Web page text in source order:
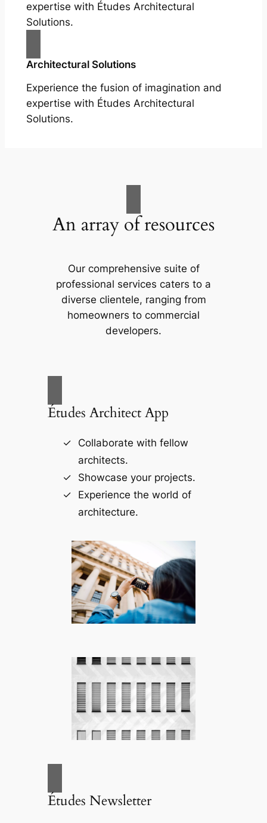
expertise with Études Architectural
Solutions.
Architectural Solutions
Experience the fusion of imagination and
expertise with Études Architectural
Solutions.
An array of resources
Our comprehensive suite of
professional services caters to a
diverse clientele, ranging from
homeowners to commercial
developers.
Études Architect App
Collaborate with fellow
architects.
Showcase your projects.
Experience the world of
architecture.
Études Newsletter